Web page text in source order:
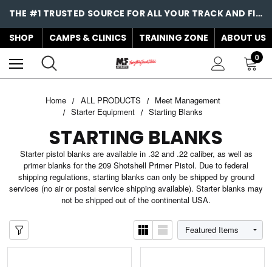
THE #1 TRUSTED SOURCE FOR ALL YOUR TRACK AND FIELD NEEDS!
SHOP
CAMPS & CLINICS TRAINING ZONE ABOUT US
0
Home ALL PRODUCTS
Meet Management
Starter Equipment
Starting Blanks
STARTING BLANKS
Starter pistol blanks are available in .32 and .22 caliber, as well as
primer blanks for the 209 Shotshell Primer Pistol. Due to federal
shipping regulations, starting blanks can only be shipped by ground
services (no air or postal service shipping available). Starter blanks may
not be shipped out of the continental USA.